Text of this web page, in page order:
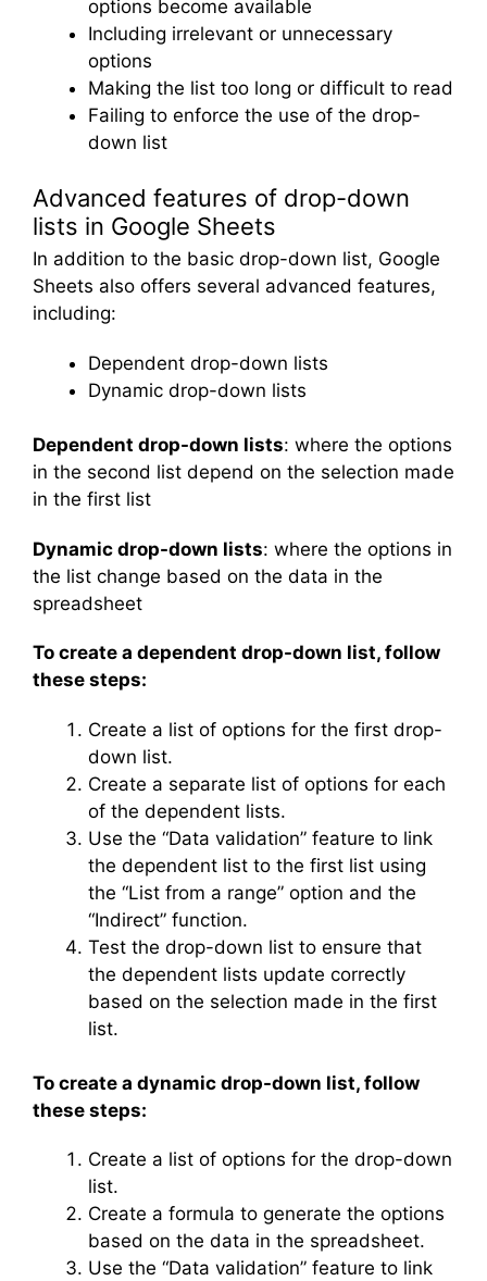
options become available
Including irrelevant or unnecessary
options
Making the list too long or difficult to read
Failing to enforce the use of the drop-
down list
Advanced features of drop-down
lists in Google Sheets
In addition to the basic drop-down list, Google
Sheets also offers several advanced features,
including:
Dependent drop-down lists
Dynamic drop-down lists
Dependent drop-down lists: where the options
in the second list depend on the selection made
in the first list
Dynamic drop-down lists: where the options in
the list change based on the data in the
spreadsheet
To create a dependent drop-down list, follow
these steps:
Create a list of options for the first drop-
down list.
Create a separate list of options for each
of the dependent lists.
Use the “Data validation” feature to link
the dependent list to the first list using
the “List from a range” option and the
“Indirect” function.
Test the drop-down list to ensure that
the dependent lists update correctly
based on the selection made in the first
list.
To create a dynamic drop-down list, follow
these steps:
Create a list of options for the drop-down
list.
Create a formula to generate the options
based on the data in the spreadsheet.
Use the “Data validation” feature to link